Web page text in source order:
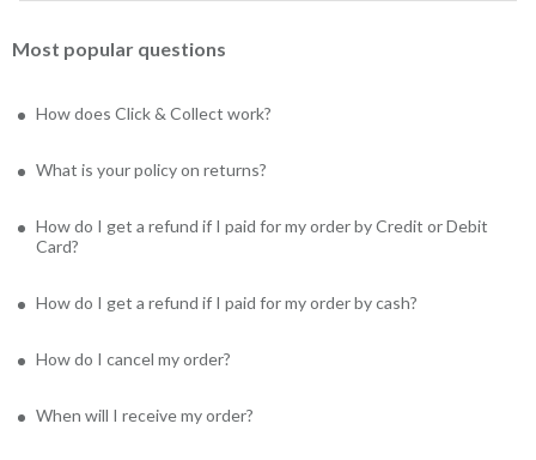
Most popular questions
How does Click & Collect work?
What is your policy on returns?
How do I get a refund if I paid for my order by Credit or Debit
Card?
How do I get a refund if I paid for my order by cash?
How do I cancel my order?
When will I receive my order?